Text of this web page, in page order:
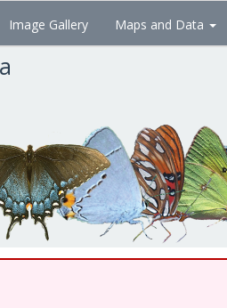
Image Gallery Maps and Data